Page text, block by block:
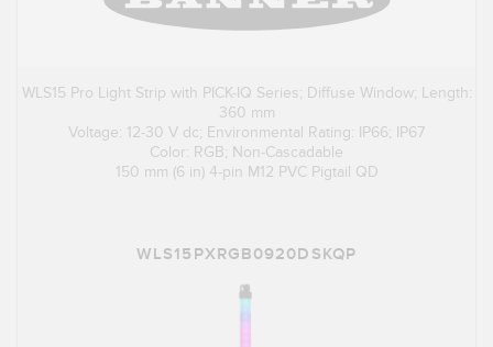
WLS15 Pro Light Strip with PICK-IQ Series; Diffuse Window; Length:
360 mm
Voltage: 12-30 V dc; Environmental Rating: IP66; IP67
Color: RGB; Non-Cascadable
150 mm (6 in) 4-pin M12 PVC Pigtail QD
WLS15PXRGB0920DSKQP